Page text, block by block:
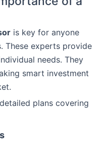
is key for anyone
These experts provide
needs. They
smart investment
plans covering